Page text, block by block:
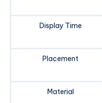
Display Time
Placement
Material